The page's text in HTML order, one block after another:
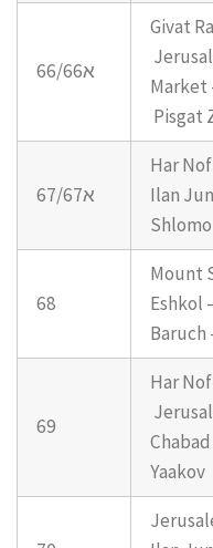
66/66א
Givat
Market
Pisgat
67/67א
Har
Ilan
Shlomo
68
Mount
Eshkol
Baruch
69
Har
Yaakov